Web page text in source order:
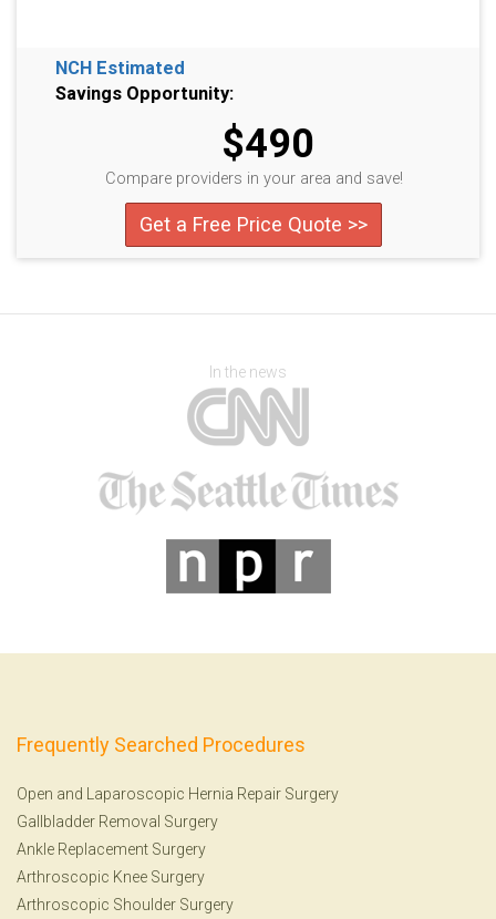
NCH Estimated
Savings Opportunity:
$490
Compare providers in your area and save!
Get a Free Price Quote >>
In the news
Frequently Searched Procedures
Open and Laparoscopic Hernia Repair Surgery
Gallbladder Removal Surgery
Ankle Replacement Surgery
Arthroscopic Knee Surgery
Arthroscopic Shoulder Surgery